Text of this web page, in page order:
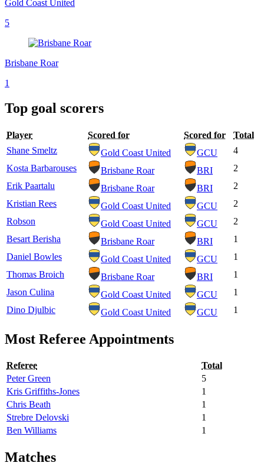
Gold Coast United
5
Brisbane Roar
1
Top goal scorers
Player Scored for Scored for
Total
Shane Smeltz
Gold Coast United GCU
4
Kosta Barbarouses
Brisbane Roar BRI
2
Erik Paartalu
Brisbane Roar BRI
2
Kristian Rees
Gold Coast United GCU
2
Robson
Gold Coast United GCU
2
Besart Berisha
Brisbane Roar BRI
1
Daniel Bowles
Gold Coast United GCU
1
Thomas Broich
Brisbane Roar BRI
1
Jason Culina
Gold Coast United GCU
1
Dino Djulbic
Gold Coast United GCU 1
Most Referee Appointments
Referee
Total
Peter Green
5
Kris Griffiths-Jones
1
Chris Beath
1
Strebre Delovski
1
Ben Williams
1
Matches